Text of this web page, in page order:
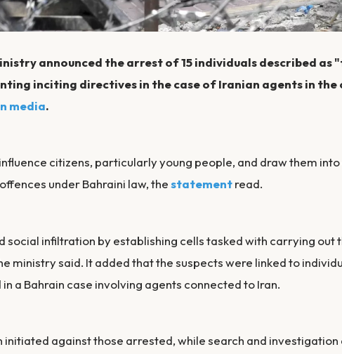
announced the arrest of 15 individuals described as
inciting directives in the case of Iranian agents in the
media.
citizens, particularly young people, and draw them
under Bahraini law, thestatementread.
social infiltration by establishing cells tasked with carrying out
ministry said. It added that the suspects were linked to
a Bahrain case involving agents connected to Iran.
initiated against those arrested, while search and